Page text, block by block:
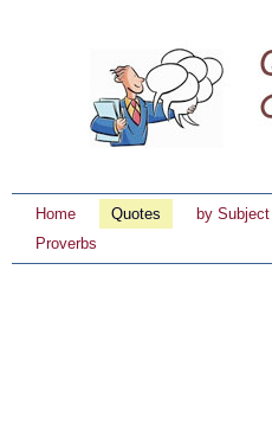
Home Quotes by Subject
Proverbs